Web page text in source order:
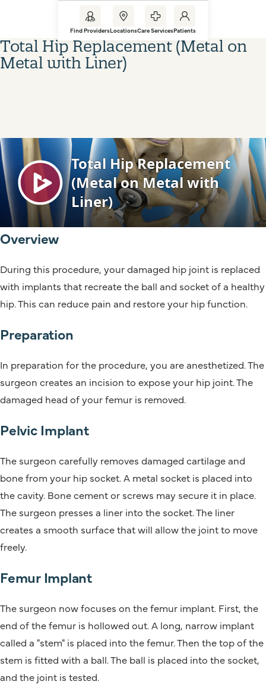
Find ProvidersLocationsCare ServicesPatients
Total Hip Replacement (Metal on
Metal with Liner)
Overview
During this procedure, your damaged hip joint is replaced
with implants that recreate the ball and socket of a healthy
hip. This can reduce pain and restore your hip function.
Preparation
In preparation for the procedure, you are anesthetized. The
surgeon creates an incision to expose your hip joint. The
damaged head of your femur is removed.
Pelvic Implant
The surgeon carefully removes damaged cartilage and
bone from your hip socket. A metal socket is placed into
the cavity. Bone cement or screws may secure it in place.
The surgeon presses a liner into the socket. The liner
creates a smooth surface that will allow the joint to move
freely.
Femur Implant
The surgeon now focuses on the femur implant. First, the
end of the femur is hollowed out. A long, narrow implant
called a "stem" is placed into the femur. Then the top of the
stem is fitted with a ball. The ball is placed into the socket,
and the joint is tested.